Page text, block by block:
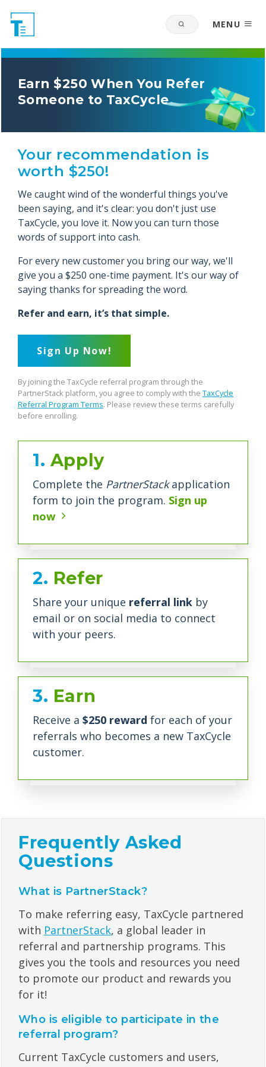
MENU
Earn $250 When You Refer
Someone to TaxCycle
Your recommendation is
worth $250!
We caught wind of the wonderful things you've
been saying, and it's clear: you don't just use
TaxCycle, you love it. Now you can turn those
words of support into cash.
For every new customer you bring our way, we'll
give you a $250 one-time payment. It's our way of
saying thanks for spreading the word.
Refer and earn, it’s that simple.
Sign Up Now!
By joining the TaxCycle referral program through the
PartnerStack platform, you agree to comply with the TaxCycle
Referral Program Terms. Please review these terms carefully
before enrolling.
1. Apply
Complete the PartnerStackapplication
form to join the program. Sign up
now
2. Refer
Share your unique referral link by
email or on social media to connect
with your peers.
3. Earn
Receive a $250 reward for each of your
referrals who becomes a new TaxCycle
customer.
Frequently Asked
Questions
What is PartnerStack?
To make referring easy, TaxCycle partnered
with PartnerStack, a global leader in
referral and partnership programs. This
gives you the tools and resources you need
to promote our product and rewards you
for it!
Who is eligible to participate in the
referral program?
Current TaxCycle customers and users,